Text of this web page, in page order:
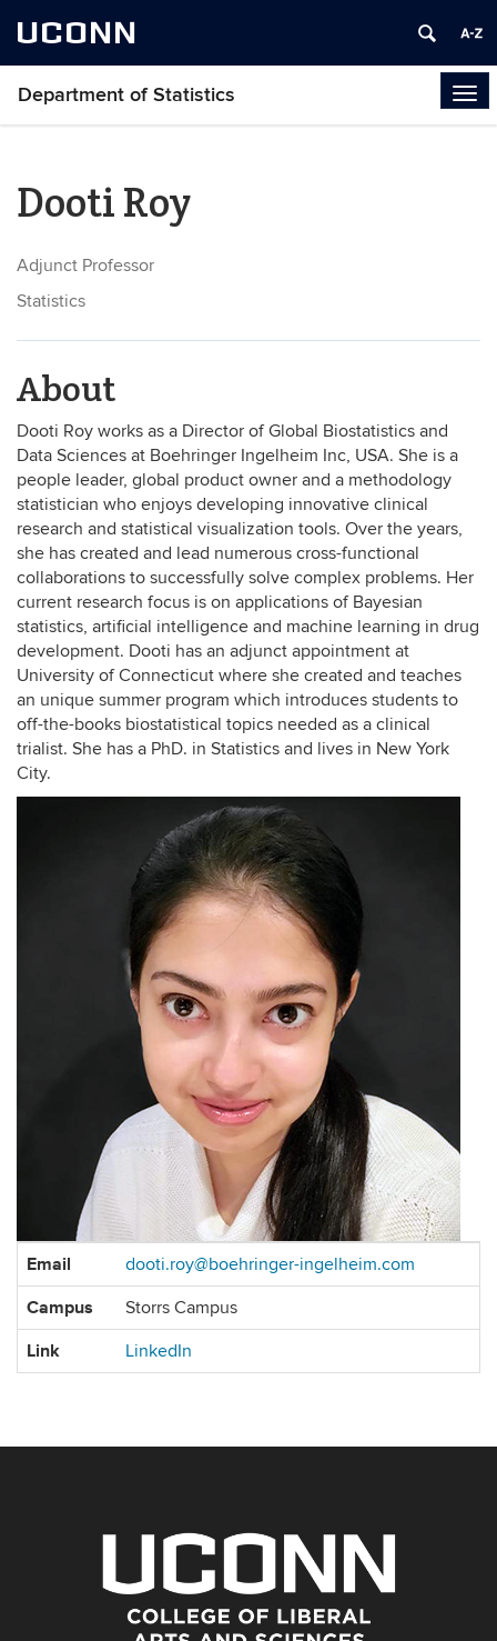
UCONN
Department of Statistics
Dooti Roy
Adjunct Professor
Statistics
About
Dooti Roy works as a Director of Global Biostatistics and
Data Sciences at Boehringer Ingelheim Inc, USA. She is a
people leader, global product owner and a methodology
statistician who enjoys developing innovative clinical
research and statistical visualization tools. Over the years,
she has created and lead numerous cross-functional
collaborations to successfully solve complex problems. Her
current research focus is on applications of Bayesian
statistics, artificial intelligence and machine learning in drug
development. Dooti has an adjunct appointment at
University of Connecticut where she created and teaches
an unique summer program which introduces students to
off-the-books biostatistical topics needed as a clinical
trialist. She has a PhD. in Statistics and lives in New York
City.
Contact
Information
Email dooti.roy@boehringer-ingelheim.com
Campus Storrs Campus
Link LinkedIn